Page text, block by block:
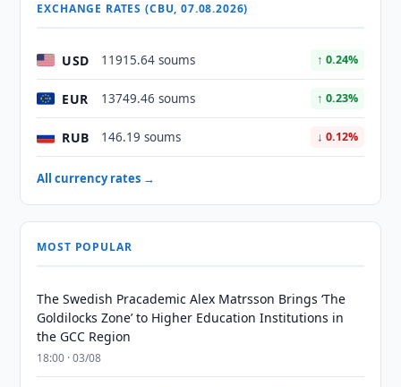
EXCHANGE RATES (CBU, 07.08.2026)
USD 11915.64 soums ↑ 0.24%
EUR 13749.46 soums ↑ 0.23%
RUB 146.19 soums ↓ 0.12%
All currency rates →
MOST POPULAR
The Swedish Pracademic Alex Matrsson Brings ‘The
Goldilocks Zone’ to Higher Education Institutions in
the GCC Region
18:00 · 03/08